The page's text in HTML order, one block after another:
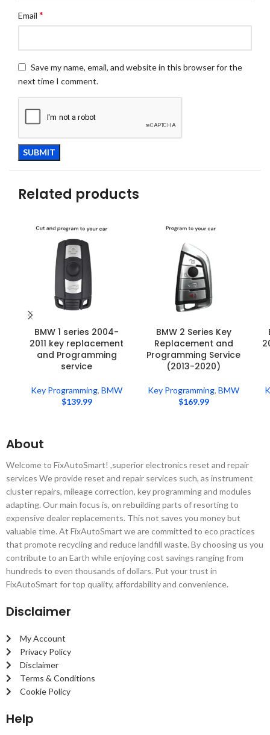
Email *
Save my name, email, and website in this browser for the
next time I comment.
Related products
BMW 1 series 2004-
2011 key replacement
and Programming
service
Key Programming, BMW
$139.99
BMW 2 Series Key
Replacement and
Programming Service
(2013-2020)
Key Programming, BMW
$169.99
About
Welcome to FixAutoSmart! ,superior electronics reset and repair
services We provide reset and repair services such, as instrument
cluster repairs, mileage correction, key programming and modules
adapting. Our main focus is, on rebuilding parts of resorting to
expensive dealer replacements. This not saves you money but
valuable time. At FixAutoSmart we are committed to eco practices
that promote recycling and reduce landfill waste. By choosing us you
contribute to an Earth while enjoying cost savings ranging from
hundreds to even thousands of dollars. Put your trust in
FixAutoSmart for top quality, affordability and convenience.
Disclaimer
My Account
Privacy Policy
Disclaimer
Terms & Conditions
Cookie Policy
Help